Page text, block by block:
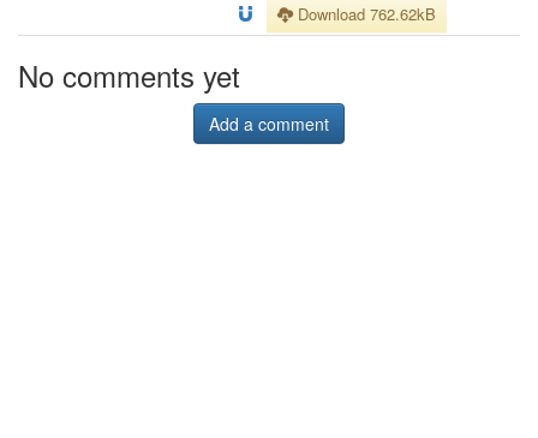
Download 762.62kB
No comments yet
Add a comment